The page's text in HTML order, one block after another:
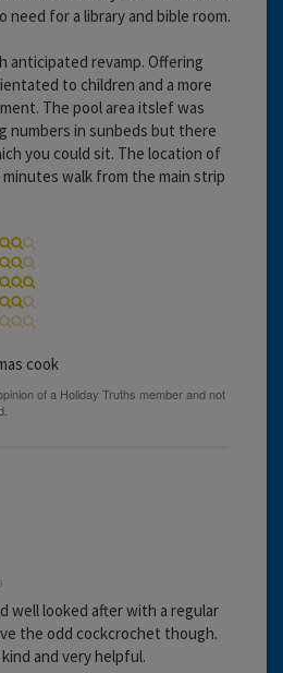
need for a library and bible room.
anticipated revamp. Offering
to children and a more
The pool area itslef was
numbers in sunbeds but there
you could sit. The location of
walk from the main strip
cook
well looked after with a regular
the odd cockcrochet though.
and very helpful.